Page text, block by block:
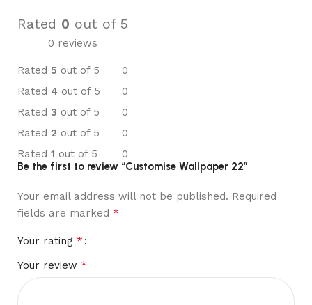
Rated 0 out of 5
0 reviews
Rated 5 out of 5
0
Rated 4 out of 5
0
Rated 3 out of 5
0
Rated 2 out of 5
0
Rated 1 out of 5
0
Be the first to review “Customise Wallpaper 22”
Your email address will not be published. Required
fields are marked *
Your rating *
Your review *